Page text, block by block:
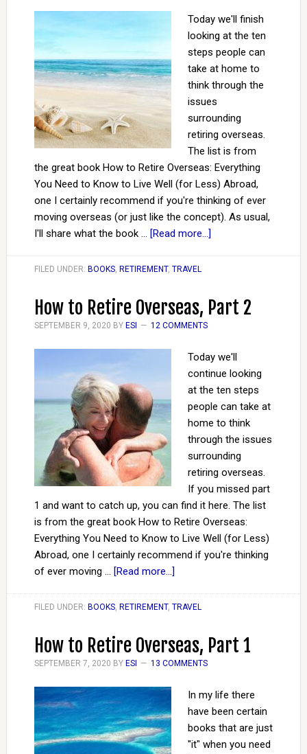
Today we'll finish
looking at the ten
steps people can
take at home to
think through the
issues
surrounding
retiring overseas.
The list is from
the great book How to Retire Overseas: Everything
You Need to Know to Live Well (for Less) Abroad,
one I certainly recommend if you're thinking of ever
moving overseas (or just like the concept). As usual,
I'll share what the book … [Read more...]
FILED UNDER: BOOKS, RETIREMENT, TRAVEL
How to Retire Overseas, Part 2
SEPTEMBER 9, 2020 BY ESI 12 COMMENTS
Today we'll
continue looking
at the ten steps
people can take at
home to think
through the issues
surrounding
retiring overseas.
If you missed part
1 and want to catch up, you can find it here. The list
is from the great book How to Retire Overseas:
Everything You Need to Know to Live Well (for Less)
Abroad, one I certainly recommend if you're thinking
of ever moving … [Read more...]
FILED UNDER: BOOKS, RETIREMENT, TRAVEL
How to Retire Overseas, Part 1
SEPTEMBER 7, 2020 BY ESI 13 COMMENTS
In my life there
have been certain
books that are just
"it" when you need